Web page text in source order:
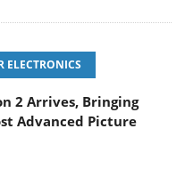
ELECTRONICS
2 Arrives, Bringing
Advanced Picture